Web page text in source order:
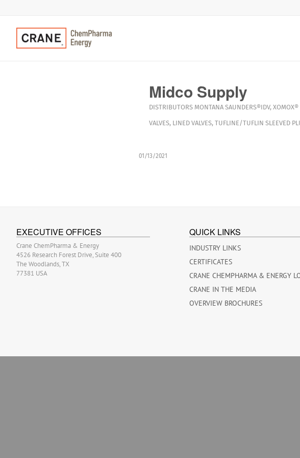
Midco Supply
DISTRIBUTORS MONTANA SAUNDERS®IDV, XOMOX®
VALVES, LINED VALVES, TUFLINE/TUFLIN SLEEVED
01/13/2021
EXECUTIVE OFFICES
Crane ChemPharma & Energy
4526 Research Forest Drive, Suite 400
The Woodlands, TX
77381 USA
QUICK LINKS
INDUSTRY LINKS
CERTIFICATES
CRANE CHEMPHARMA & ENERGY
CRANE IN THE MEDIA
OVERVIEW BROCHURES